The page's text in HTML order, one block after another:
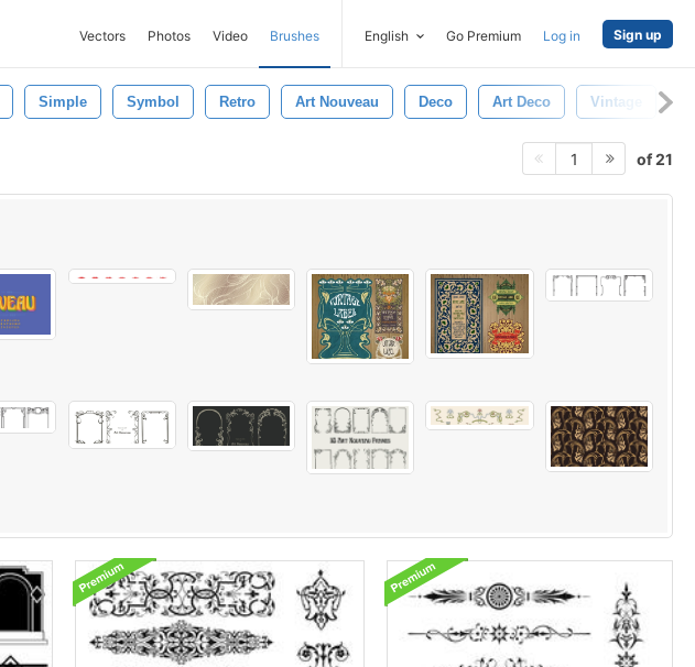
Vectors Photos Video Brushes English Go Premium Log in Sign up
Simple Symbol Retro Art Nouveau Deco Art Deco Vintage
1 of 21